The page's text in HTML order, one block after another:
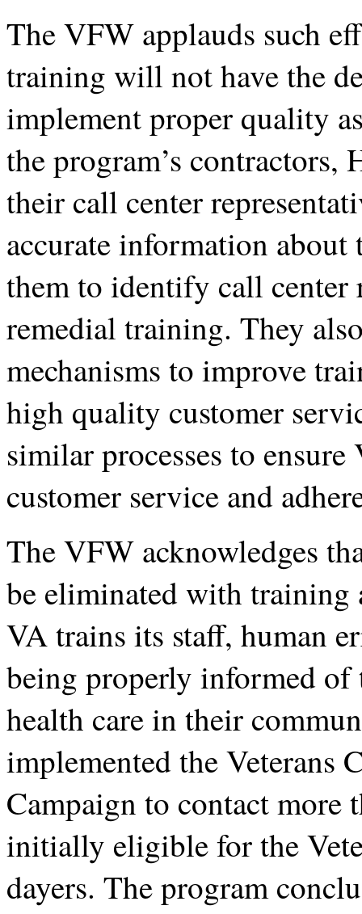
The VFW applauds such
training will not have the
implement proper quality
the program’s
their call center
accurate information
them to identify call center
remedial training. They
mechanisms to improve
high quality customer
similar processes to
customer service and
The VFW acknowledges
be eliminated with training
VA trains its staff, human
being properly informed
health care in their
implemented the Veterans
Campaign to contact more
initially eligible for the
dayers. The program